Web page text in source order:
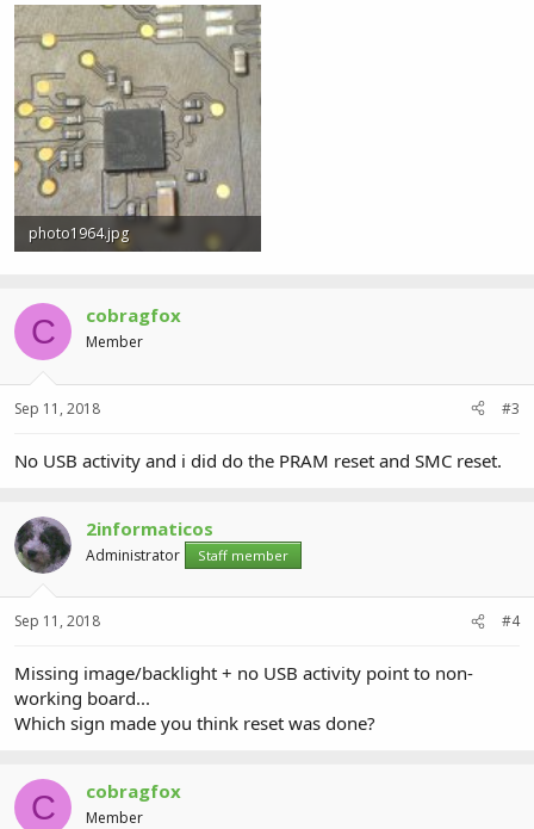
photo1964.jpg
C cobragfox
Member
Sep 11, 2018 #3
No USB activity and i did do the PRAM reset and SMC reset.
2informaticos
Administrator Staff member
Sep 11, 2018 #4
Missing image/backlight + no USB activity point to non-
working board...
Which sign made you think reset was done?
C cobragfox
Member